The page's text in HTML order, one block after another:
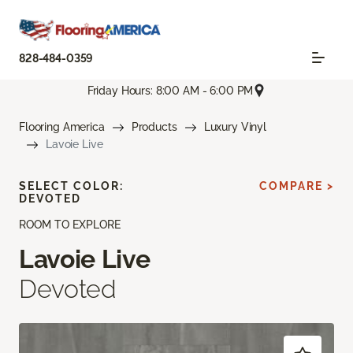
828-484-0359
Friday Hours: 8:00 AM - 6:00 PM
Flooring America Products
Luxury Vinyl
Lavoie Live
ROOM TO EXPLORE
Lavoie Live
Devoted
SELECT COLOR:
DEVOTED
COMPARE >